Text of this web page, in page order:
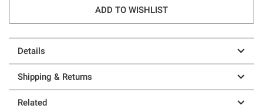
ADD TO WISHLIST
Details
Shipping & Returns
Related